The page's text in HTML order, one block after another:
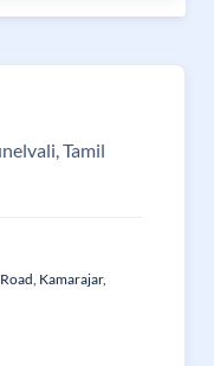
Tamil
Kamarajar,